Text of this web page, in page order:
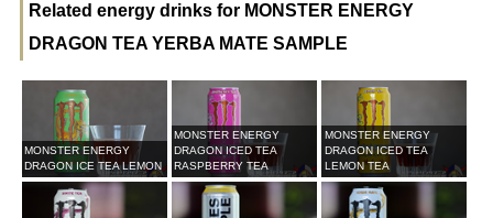
Related energy drinks for MONSTER ENERGY
DRAGON TEA YERBA MATE SAMPLE
MONSTER ENERGY
DRAGON ICE TEA LEMON
MONSTER ENERGY
DRAGON ICED TEA
RASPBERRY TEA
MONSTER ENERGY
DRAGON ICED TEA
LEMON TEA